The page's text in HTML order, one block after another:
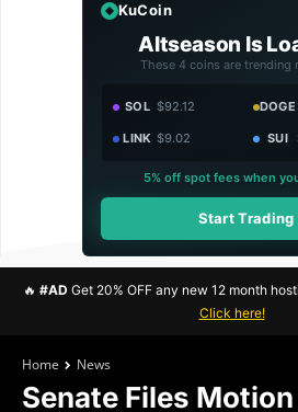
KuCoin
Altseason Is
These 4 coins are trending
SOL $92.12 DOGE
LINK $9.02 SUI
5% off spot fees when
Start Trading